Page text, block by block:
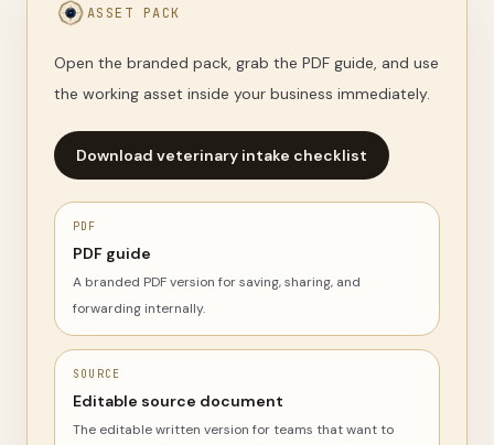
ASSET PACK
Open the branded pack, grab the PDF guide, and use
the working asset inside your business immediately.
Download veterinary intake checklist
PDF
PDF guide
A branded PDF version for saving, sharing, and
forwarding internally.
SOURCE
Editable source document
The editable written version for teams that want to